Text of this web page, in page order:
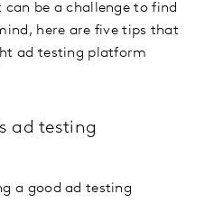
can be a challenge to find
here are five tips that
ad testing platform
ad testing
a good ad testing